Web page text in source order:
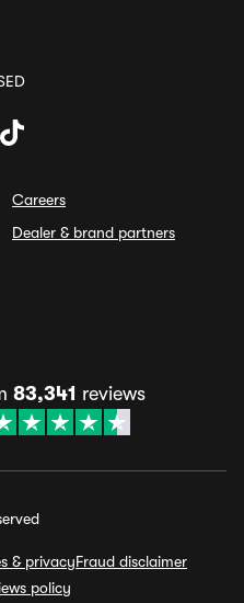
Careers
Dealer & brand partners
83,341 reviews
& privacyFraud disclaimer
policy